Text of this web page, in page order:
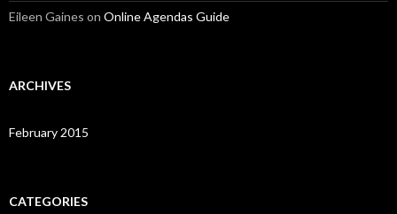
Eileen Gaines on Online Agendas Guide
ARCHIVES
February 2015
CATEGORIES